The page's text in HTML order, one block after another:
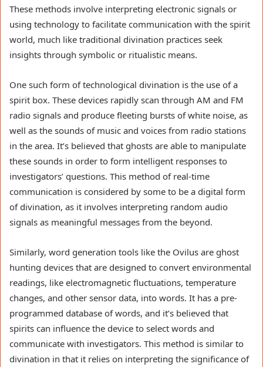
These methods involve interpreting electronic signals or
using technology to facilitate communication with the spirit
world, much like traditional divination practices seek
insights through symbolic or ritualistic means.
One such form of technological divination is the use of a
spirit box. These devices rapidly scan through AM and FM
radio signals and produce fleeting bursts of white noise, as
well as the sounds of music and voices from radio stations
in the area. It’s believed that ghosts are able to manipulate
these sounds in order to form intelligent responses to
investigators’ questions. This method of real-time
communication is considered by some to be a digital form
of divination, as it involves interpreting random audio
signals as meaningful messages from the beyond.
Similarly, word generation tools like the Ovilus are ghost
hunting devices that are designed to convert environmental
readings, like electromagnetic fluctuations, temperature
changes, and other sensor data, into words. It has a pre-
programmed database of words, and it’s believed that
spirits can influence the device to select words and
communicate with investigators. This method is similar to
divination in that it relies on interpreting the significance of